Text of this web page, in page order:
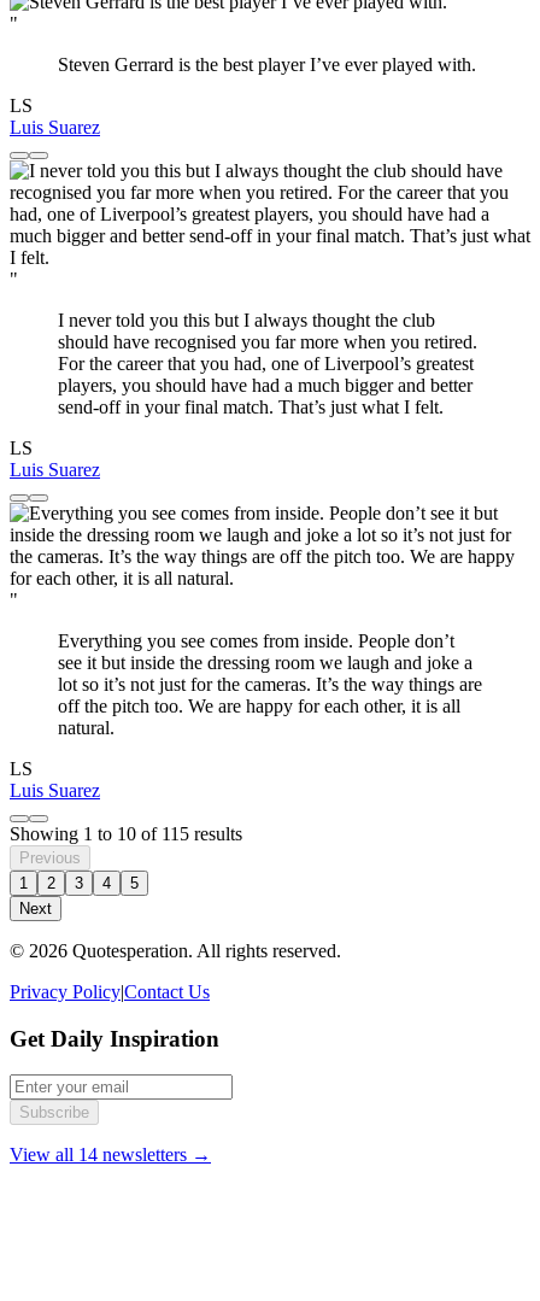
"
Steven Gerrard is the best player I’ve ever played with.
LS
Luis Suarez
"
I never told you this but I always thought the club
should have recognised you far more when you retired.
For the career that you had, one of Liverpool’s greatest
players, you should have had a much bigger and better
send-off in your final match. That’s just what I felt.
LS
Luis Suarez
"
Everything you see comes from inside. People don’t
see it but inside the dressing room we laugh and joke a
lot so it’s not just for the cameras. It’s the way things are
off the pitch too. We are happy for each other, it is all
natural.
LS
Luis Suarez
Showing 1 to 10 of 115 results
Previous
1
2 3 4
5
Next
© 2026 Quotesperation. All rights reserved.
Privacy Policy|Contact Us
Get Daily Inspiration
Subscribe
View all 14 newsletters →